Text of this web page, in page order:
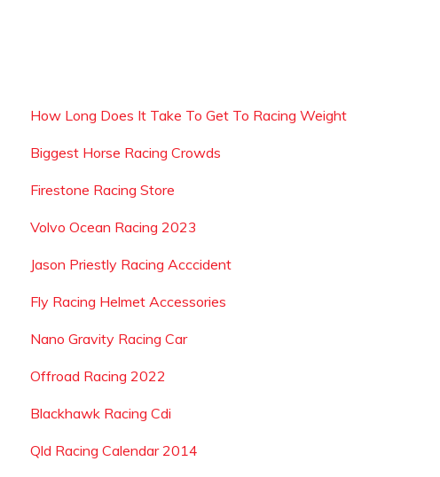
How Long Does It Take To Get To Racing Weight
Biggest Horse Racing Crowds
Firestone Racing Store
Volvo Ocean Racing 2023
Jason Priestly Racing Acccident
Fly Racing Helmet Accessories
Nano Gravity Racing Car
Offroad Racing 2022
Blackhawk Racing Cdi
Qld Racing Calendar 2014